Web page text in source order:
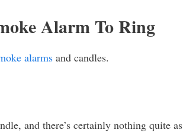
Alarm To Ring
alarms and candles.
and there’s certainly nothing quite as